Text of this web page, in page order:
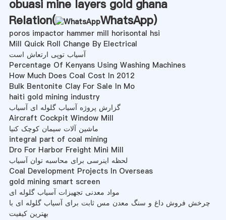
obuasi mine layers gold ghana
Relation(
WhatsApp)
poros impactor hammer mill horisontal hsi
Mill Quick Roll Change By Electrical
آسیاب توپی ارتعاش است
Percentage Of Kenyans Using Washing Machines
How Much Does Coal Cost In 2012
Bulk Bentonite Clay For Sale In Mo
haiti gold mining industry
گزارش پروژه آسیاب گلوله ای آسیاب
Aircraft Cockpit Window Mill
ماشین آلات سیمان کوچک کنیا
integral part of coal mining
Dro For Harbor Freight Mini Mill
لحظه اینرسی برای محاسبه توان آسیاب
Coal Development Projects In Overseas
gold mining smart screen
مواد معدنی تجهیزات آسیاب گلوله ای
چرخش فروش داغ و سنگ معدن مس ثابت برای آسیاب گلوله ای با
بهترین کیفیت